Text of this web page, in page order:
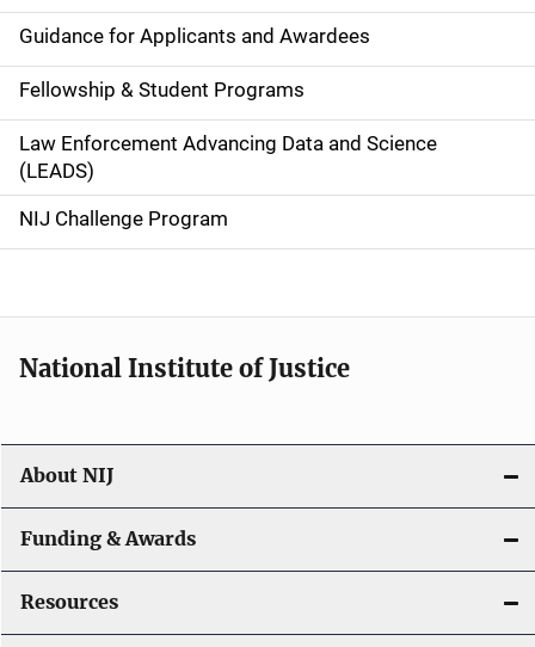
n
a
v
i
g
a
o
n
Guidance for Applicants and Awardees
Fellowship & Student Programs
Law Enforcement Advancing Data and Science
(LEADS)
NIJ Challenge Program
National Institute of Justice
About NIJ
Funding & Awards
Resources